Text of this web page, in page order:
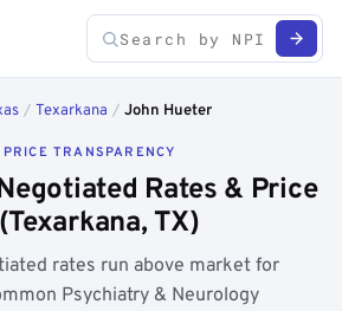
/ Texarkana / John Hueter
TRANSPARENCY
Rates & Price
TX)
rates run above market for
Psychiatry & Neurology